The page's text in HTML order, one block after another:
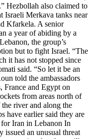
Hezbollah also claimed to
Israeli Merkava tanks near
Kfarkela. A senior
a year of abiding by a
the group’s
but to fight Israel. “The
it has not stopped since
said. “So let it be an
told the ambassadors
France and Egypt on
from areas north of
river and along the
have earlier said they are
for Iran in Lebanon In
issued an unusual threat